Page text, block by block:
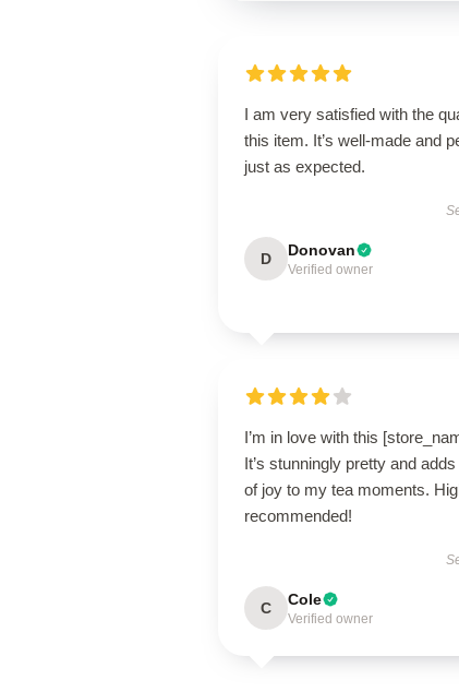
I am very satisfied with the
this item. It’s well-made and
just as expected.
D Donovan
Verified owner
I’m in love with this
It’s stunningly pretty and
of joy to my tea moments.
recommended!
C Cole
Verified owner